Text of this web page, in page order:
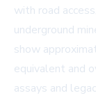
with road
underground
show
equivalent and
assays and